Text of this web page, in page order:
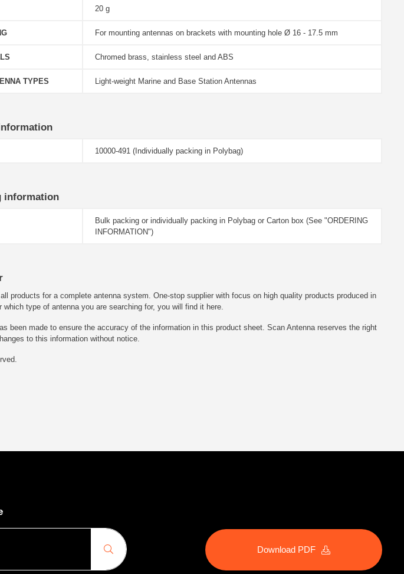
20 g
For mounting antennas on brackets with mounting hole Ø 16 - 17.5 mm
Chromed brass, stainless steel and ABS
TYPES Light-weight Marine and Base Station Antennas
10000-491 (Individually packing in Polybag)
information
Bulk packing or individually packing in Polybag or Carton box (See "ORDERING
INFORMATION")
products for a complete antenna system. One-stop supplier with focus on high quality products produced in
which type of antenna you are searching for, you will find it here.
been made to ensure the accuracy of the information in this product sheet. Scan Antenna reserves the right
to this information without notice.
Download PDF